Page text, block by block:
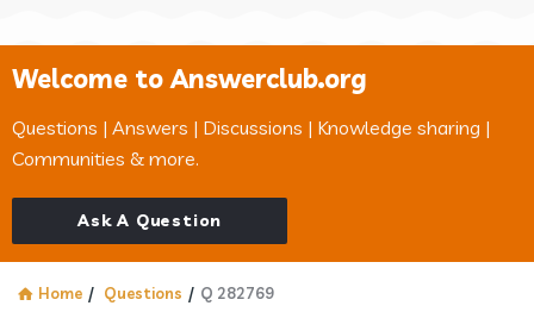
Welcome to Answerclub.org
Questions | Answers | Discussions | Knowledge sharing |
Communities & more.
Ask A Question
Home / Questions / Q 282769